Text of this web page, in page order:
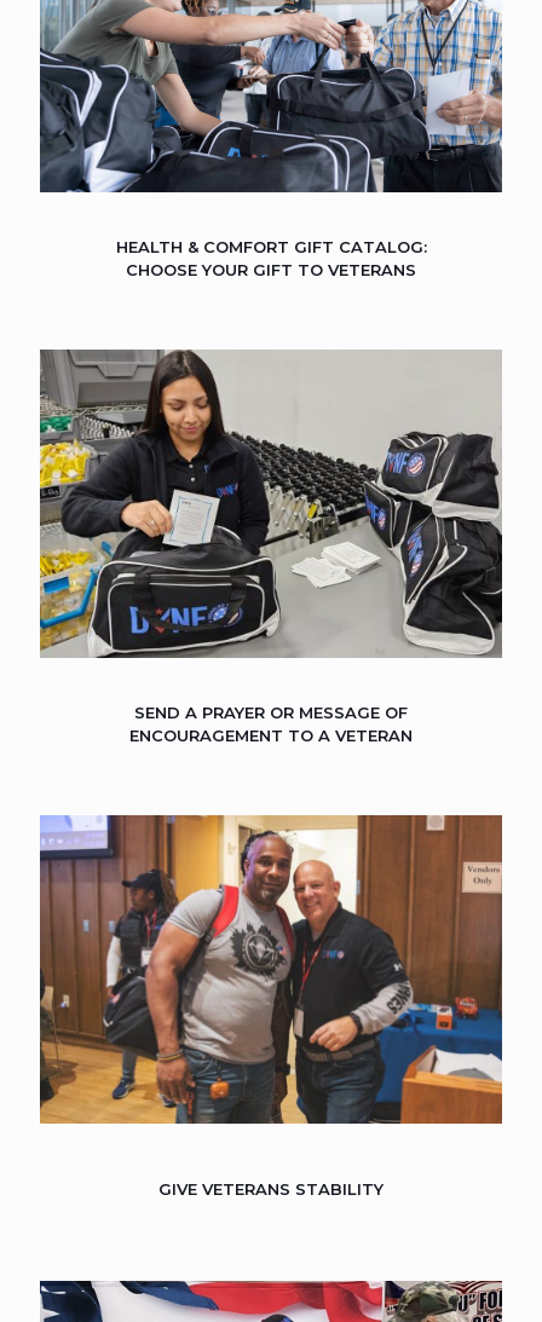
HEALTH & COMFORT GIFT CATALOG:
CHOOSE YOUR GIFT TO VETERANS
SEND A PRAYER OR MESSAGE OF
ENCOURAGEMENT TO A VETERAN
GIVE VETERANS STABILITY